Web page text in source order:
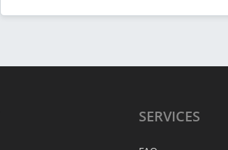
SERVICES